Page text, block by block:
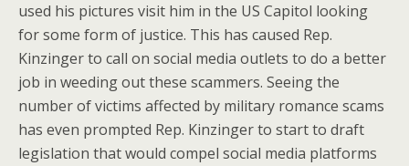
used his pictures visit him in the US Capitol looking
for some form of justice. This has caused Rep.
Kinzinger to call on social media outlets to do a better
job in weeding out these scammers. Seeing the
number of victims affected by military romance scams
has even prompted Rep. Kinzinger to start to draft
legislation that would compel social media platforms